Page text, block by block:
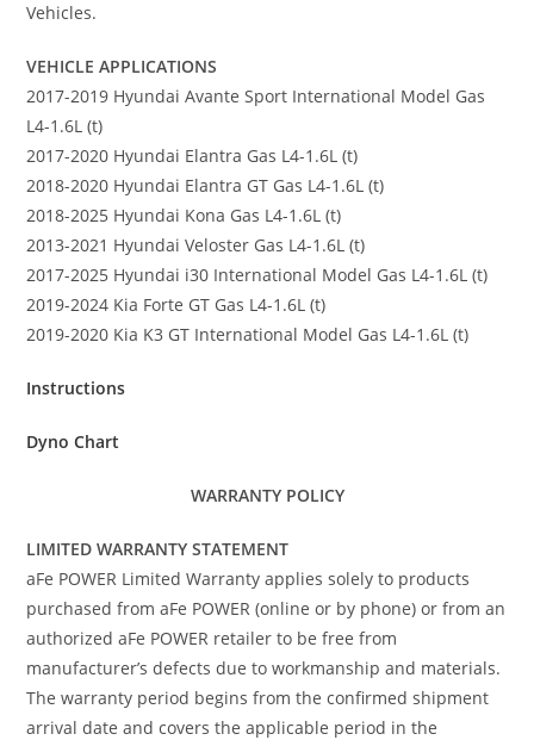
Vehicles.
VEHICLE APPLICATIONS
2017-2019 Hyundai Avante Sport International Model Gas
L4-1.6L (t)
2017-2020 Hyundai Elantra Gas L4-1.6L (t)
2018-2020 Hyundai Elantra GT Gas L4-1.6L (t)
2018-2025 Hyundai Kona Gas L4-1.6L (t)
2013-2021 Hyundai Veloster Gas L4-1.6L (t)
2017-2025 Hyundai i30 International Model Gas L4-1.6L (t)
2019-2024 Kia Forte GT Gas L4-1.6L (t)
2019-2020 Kia K3 GT International Model Gas L4-1.6L (t)
Instructions
Dyno Chart
WARRANTY POLICY
LIMITED WARRANTY STATEMENT
aFe POWER Limited Warranty applies solely to products
purchased from aFe POWER (online or by phone) or from an
authorized aFe POWER retailer to be free from
manufacturer’s defects due to workmanship and materials.
The warranty period begins from the confirmed shipment
arrival date and covers the applicable period in the